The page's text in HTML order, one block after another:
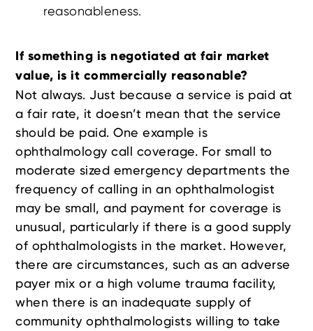
reasonableness.
If something is negotiated at fair market
value, is it commercially reasonable?
Not always. Just because a service is paid at
a fair rate, it doesn’t mean that the service
should be paid. One example is
ophthalmology call coverage. For small to
moderate sized emergency departments the
frequency of calling in an ophthalmologist
may be small, and payment for coverage is
unusual, particularly if there is a good supply
of ophthalmologists in the market. However,
there are circumstances, such as an adverse
payer mix or a high volume trauma facility,
when there is an inadequate supply of
community ophthalmologists willing to take